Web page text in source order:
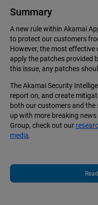
Summary
A new rule within Akamai
to protect our customers
However, the most
apply the patches provided
this issue, any patches
The Akamai Security
report on, and create
both our customers and the
up with more breaking
Group, check out our
media.